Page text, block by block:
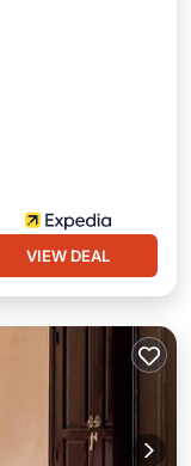
VIEW DEAL